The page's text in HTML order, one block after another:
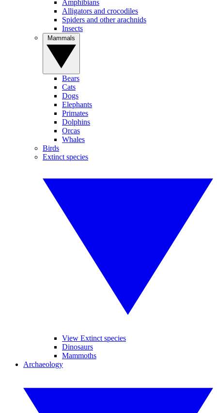
Amphibians
Alligators and crocodiles
Spiders and other arachnids
Insects
Bears
Cats
Dogs
Elephants
Primates
Dolphins
Orcas
Whales
Birds
Extinct species
View Extinct species
Dinosaurs
Mammoths
Archaeology